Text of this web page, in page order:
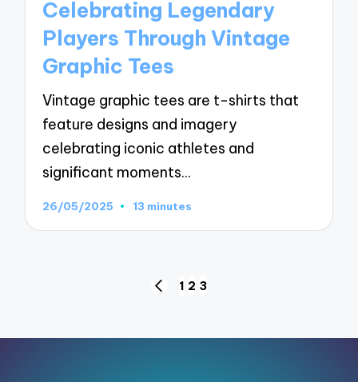
Celebrating Legendary
Players Through Vintage
Graphic Tees
Vintage graphic tees are t-shirts that
feature designs and imagery
celebrating iconic athletes and
significant moments…
26/05/2025 13 minutes
PREVIOUS
1 2 3